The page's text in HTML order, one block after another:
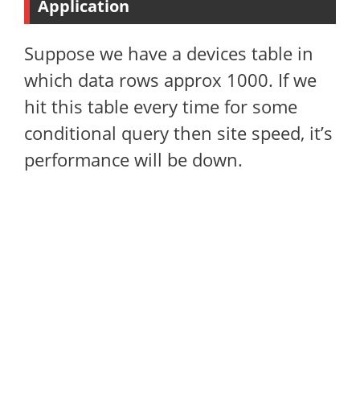
Application
Suppose we have a devices table in
which data rows approx 1000. If we
hit this table every time for some
conditional query then site speed, it’s
performance will be down.